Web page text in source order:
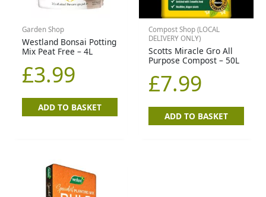
Garden Shop
Westland Bonsai Potting
Mix Peat Free – 4L
£3.99
ADD TO BASKET
Compost Shop (LOCAL
DELIVERY ONLY)
Scotts Miracle Gro All
Purpose Compost – 50L
£7.99
ADD TO BASKET